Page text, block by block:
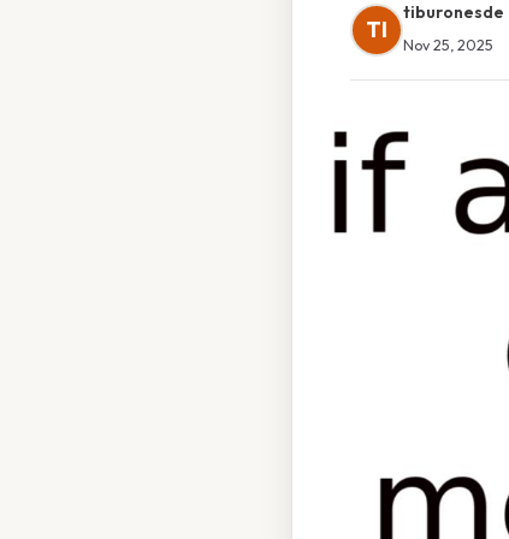
TI
tiburonesde
Nov 25, 2025